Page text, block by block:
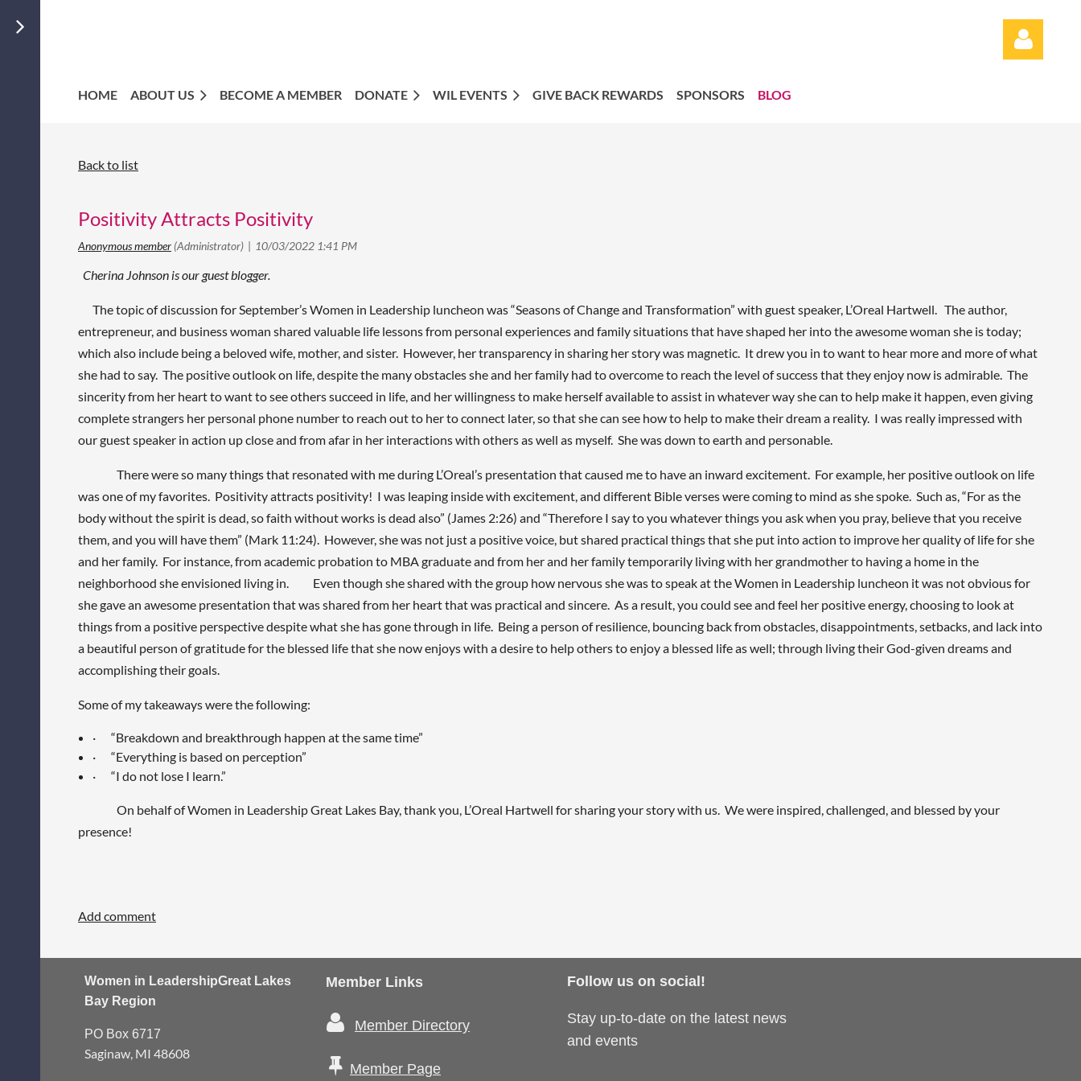
HOME ABOUT US BECOME A MEMBER DONATE WIL EVENTS GIVE BACK REWARDS SPONSORS BLOG
Back to list
Positivity Attracts Positivity
Cherina Johnson is our guest blogger.
The topic of discussion for September’s Women in Leadership luncheon was “Seasons of Change and Transformation” with guest speaker, L’Oreal Hartwell. The author,
entrepreneur, and business woman shared valuable life lessons from personal experiences and family situations that have shaped her into the awesome woman she is today;
which also include being a beloved wife, mother, and sister. However, her transparency in sharing her story was magnetic. It drew you in to want to hear more and more of what
she had to say. The positive outlook on life, despite the many obstacles she and her family had to overcome to reach the level of success that they enjoy now is admirable. The
sincerity from her heart to want to see others succeed in life, and her willingness to make herself available to assist in whatever way she can to help make it happen, even giving
complete strangers her personal phone number to reach out to her to connect later, so that she can see how to help to make their dream a reality. I was really impressed with
our guest speaker in action up close and from afar in her interactions with others as well as myself. She was down to earth and personable.
There were so many things that resonated with me during L’Oreal’s presentation that caused me to have an inward excitement. For example, her positive outlook on life
was one of my favorites. Positivity attracts positivity! I was leaping inside with excitement, and different Bible verses were coming to mind as she spoke. Such as, “For as the
body without the spirit is dead, so faith without works is dead also” (James 2:26) and “Therefore I say to you whatever things you ask when you pray, believe that you receive
them, and you will have them” (Mark 11:24). However, she was not just a positive voice, but shared practical things that she put into action to improve her quality of life for she
and her family. For instance, from academic probation to MBA graduate and from her and her family temporarily living with her grandmother to having a home in the
neighborhood she envisioned living in. Even though she shared with the group how nervous she was to speak at the Women in Leadership luncheon it was not obvious for
she gave an awesome presentation that was shared from her heart that was practical and sincere. As a result, you could see and feel her positive energy, choosing to look at
things from a positive perspective despite what she has gone through in life. Being a person of resilience, bouncing back from obstacles, disappointments, setbacks, and lack into
a beautiful person of gratitude for the blessed life that she now enjoys with a desire to help others to enjoy a blessed life as well; through living their God-given dreams and
accomplishing their goals.
Some of my takeaways were the following:
·
“Breakdown and breakthrough happen at the same time”
·
“Everything is based on perception”
·
“I do not lose I learn.”
On behalf of Women in Leadership Great Lakes Bay, thank you, L’Oreal Hartwell for sharing your story with us. We were inspired, challenged, and blessed by your
presence!
Women in LeadershipGreat Lakes
Bay Region
PO Box 6717
Saginaw, MI 48608
Member Links
 Member Directory
 Member Page
Follow us on social!
Stay up-to-date on the latest news
and events